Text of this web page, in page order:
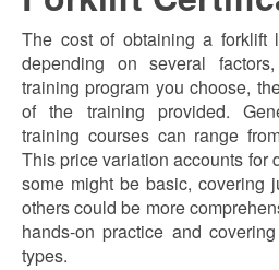
The cost of obtaining a forklift
depending on several
training program you choose,
of the training provided.
training courses can range
This price variation accounts for
some might be basic, covering
others could be more
hands-on practice and
types.